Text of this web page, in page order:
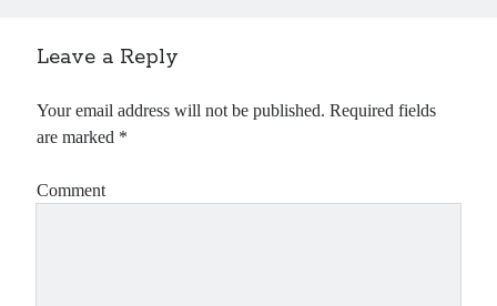
Leave a Reply
Your email address will not be published. Required fields
are marked *
Comment